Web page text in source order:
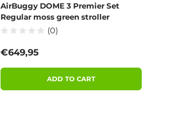
AirBuggy DOME 3 Premier Set
Regular moss green stroller
(0)
Regular price
€649,95
ADD TO CART